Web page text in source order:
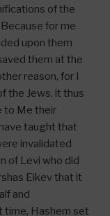
of the
for me
upon them
them at the
reason, for I
the Jews, it thus
to Me their
taught that
invalidated
of Levi who did
Eikev that it
and
time, Hashem set